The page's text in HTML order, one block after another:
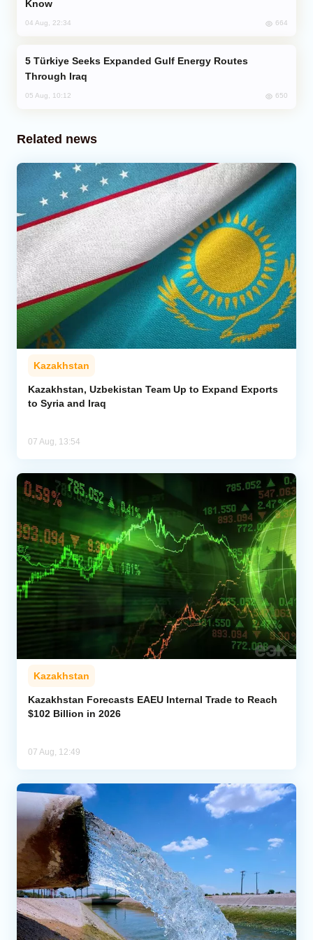
Know
04 Aug, 22:34 664
Through Iraq
05 Aug, 10:12 650
Related news
Kazakhstan
Kazakhstan, Uzbekistan Team Up to Expand Exports
to Syria and Iraq
07 Aug, 13:54
Kazakhstan
Kazakhstan Forecasts EAEU Internal Trade to Reach
$102 Billion in 2026
07 Aug, 12:49